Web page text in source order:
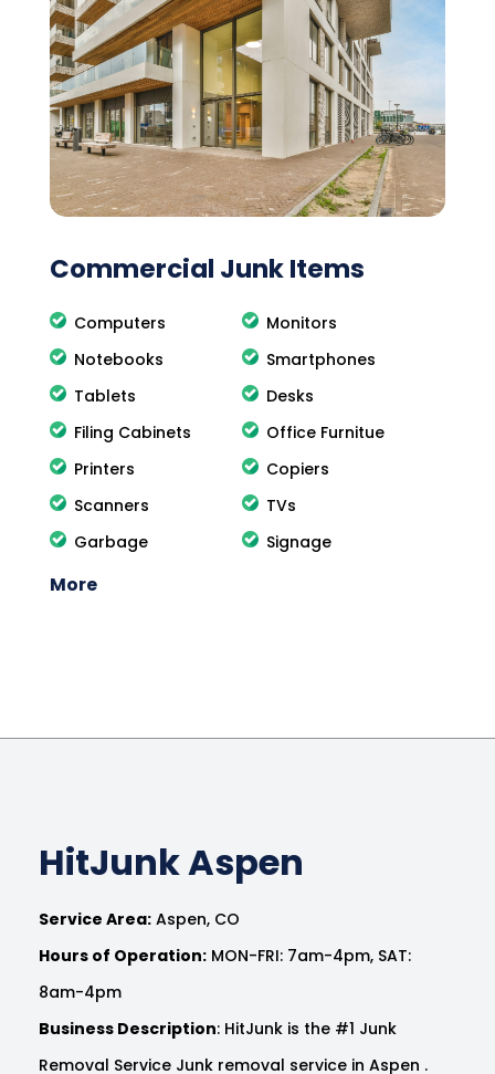
Commercial Junk Items
Computers
Monitors
Notebooks
Smartphones
Tablets
Desks
Filing Cabinets
Office Furnitue
Printers
Copiers
Scanners
TVs
Garbage
Signage
More
HitJunk Aspen
Service Area: Aspen, CO
Hours of Operation: MON-FRI: 7am-4pm, SAT:
8am-4pm
Business Description: HitJunk is the #1 Junk
Removal Service Junk removal service in Aspen .